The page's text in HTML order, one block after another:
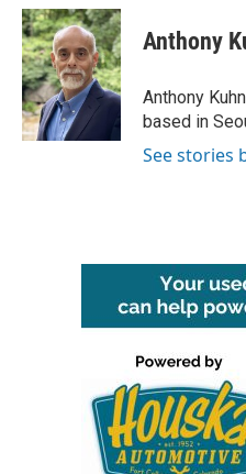
c
e
b
o
o
k
i
t
t
e
r
n
k
e
d
I
Anthony
Anthony
based in
See stories